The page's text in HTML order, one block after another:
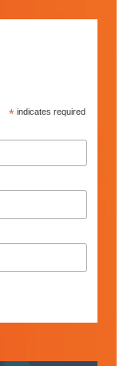
* indicates required